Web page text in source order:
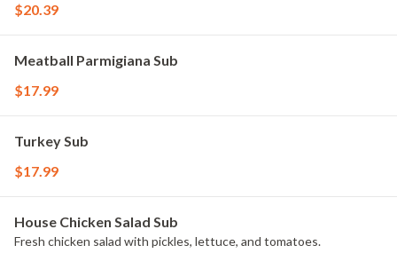
$20.39
Meatball Parmigiana Sub
$17.99
Turkey Sub
$17.99
House Chicken Salad Sub
Fresh chicken salad with pickles, lettuce, and tomatoes.